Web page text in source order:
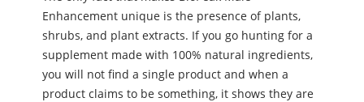
Enhancement unique is the presence of plants,
shrubs, and plant extracts. If you go hunting for a
supplement made with 100% natural ingredients,
you will not find a single product and when a
product claims to be something, it shows they are